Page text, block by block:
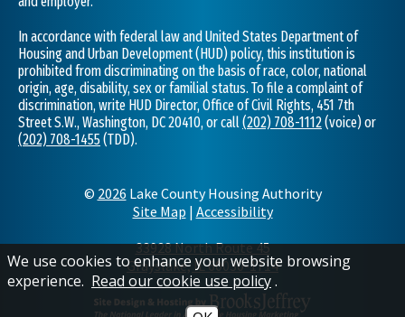
In accordance with federal law and United States Department of
Housing and Urban Development (HUD) policy, this institution is
prohibited from discriminating on the basis of race, color, national
origin, age, disability, sex or familial status. To file a complaint of
discrimination, write HUD Director, Office of Civil Rights, 451 7th
Street S.W., Washington, DC 20410, or call (202) 708-1112(voice) or
(202) 708-1455(TDD).
© 2026 Lake County Housing Authority
Site Map | Accessibility
33928 North Route 45
Grayslake, IL 60030-1714
We use cookies to enhance your website browsing
experience. Read our cookie use policy.